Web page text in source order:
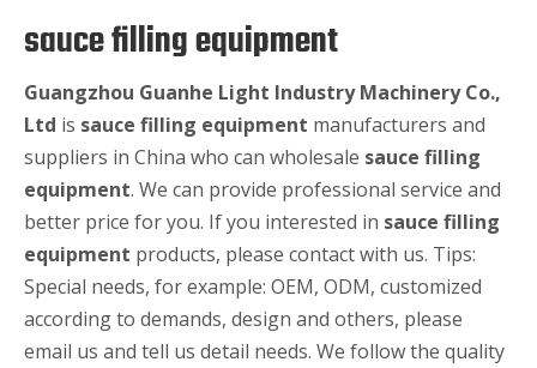
sauce filling equipment
Guangzhou Guanhe Light Industry Machinery Co.,
Ltd is sauce filling equipment manufacturers and
suppliers in China who can wholesale sauce filling
equipment. We can provide professional service and
better price for you. If you interested in sauce filling
equipment products, please contact with us. Tips:
Special needs, for example: OEM, ODM, customized
according to demands, design and others, please
email us and tell us detail needs. We follow the quality